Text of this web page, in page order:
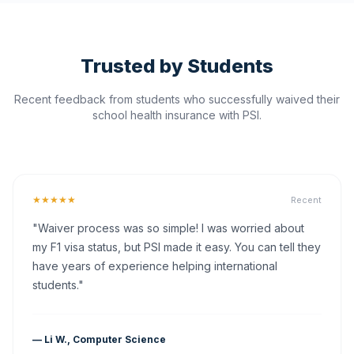
Trusted by Students
Recent feedback from students who successfully waived their
school health insurance with PSI.
★★★★★ Recent
"Waiver process was so simple! I was worried about
my F1 visa status, but PSI made it easy. You can tell they
have years of experience helping international
students."
— Li W., Computer Science